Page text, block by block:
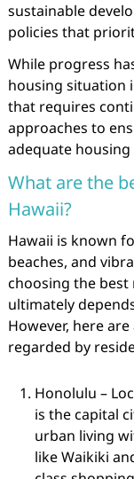
sustainable
policies that
While progress
housing situation
that requires
approaches to
adequate
What are the
Hawaii?
Hawaii is known
beaches, and
choosing the
ultimately
However, here
regarded by
Honolulu –
is the capital
urban living
like Waikiki